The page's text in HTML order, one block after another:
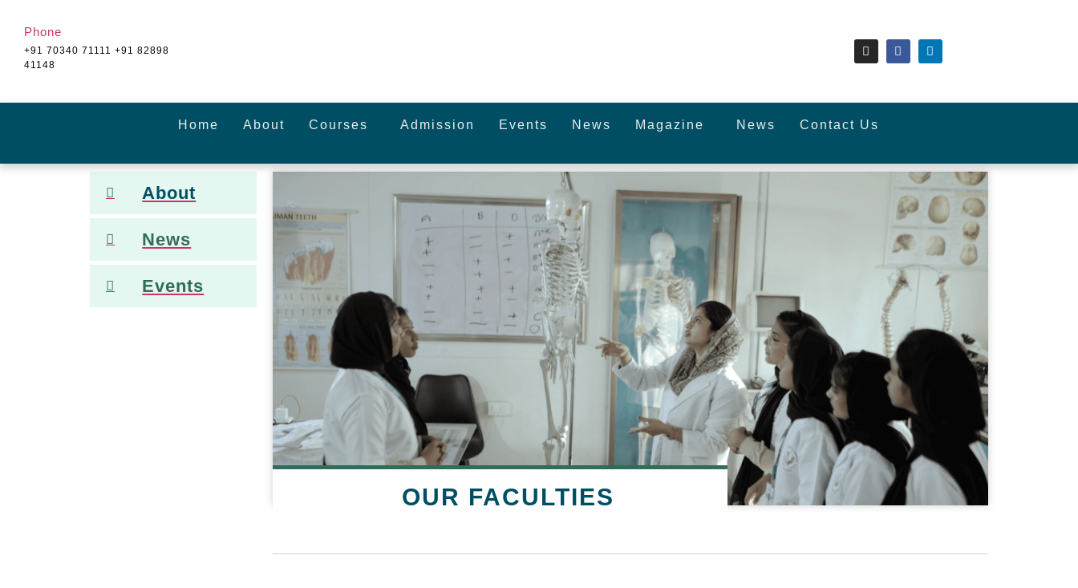
Phone
+91 70340 71111 +91 82898
41148
Home About Courses Admission Events News Magazine News Contact Us
About
News
Events
OUR FACULTIES